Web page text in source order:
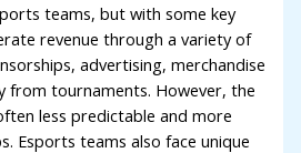
teams, but with some key
revenue through a variety of
advertising, merchandise
from tournaments. However, the
less predictable and more
Esports teams also face unique